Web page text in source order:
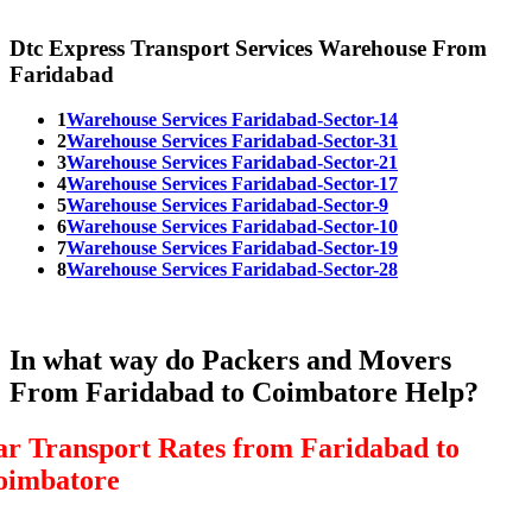
Dtc Express Transport Services Warehouse From
Faridabad
1Warehouse Services Faridabad-Sector-14
2Warehouse Services Faridabad-Sector-31
3Warehouse Services Faridabad-Sector-21
4Warehouse Services Faridabad-Sector-17
5Warehouse Services Faridabad-Sector-9
6Warehouse Services Faridabad-Sector-10
7Warehouse Services Faridabad-Sector-19
8Warehouse Services Faridabad-Sector-28
In what way do Packers and Movers
From Faridabad to Coimbatore Help?
Transport Rates from Faridabad to